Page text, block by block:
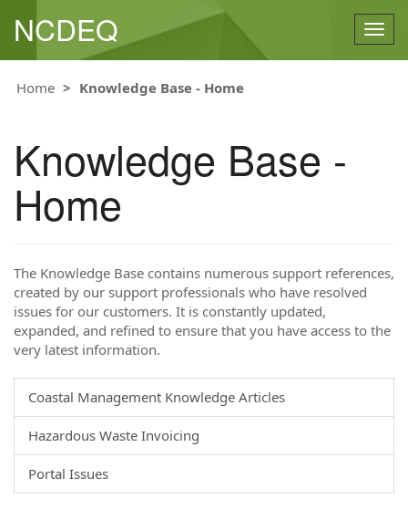
NCDEQ
Home Knowledge Base - Home
Knowledge Base -
Home
The Knowledge Base contains numerous support references,
created by our support professionals who have resolved
issues for our customers. It is constantly updated,
expanded, and refined to ensure that you have access to the
very latest information.
Coastal Management Knowledge Articles
Hazardous Waste Invoicing
Portal Issues